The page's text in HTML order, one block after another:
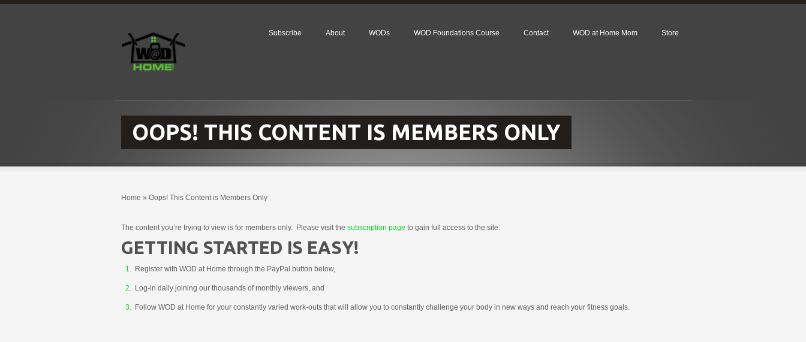
Subscribe About WODs WOD Foundations Course Contact WOD at Home Mom Store
OOPS! THIS CONTENT IS MEMBERS ONLY
Home » Oops! This Content is Members Only
The content you’re trying to view is for members only. Please visit the subscription page to gain full access to the site.
GETTING STARTED IS EASY!
Register with WOD at Home through the PayPal button below,
Log-in daily joining our thousands of monthly viewers, and
Follow WOD at Home for your constantly varied work-outs that will allow you to constantly challenge your body in new ways and reach your fitness goals.